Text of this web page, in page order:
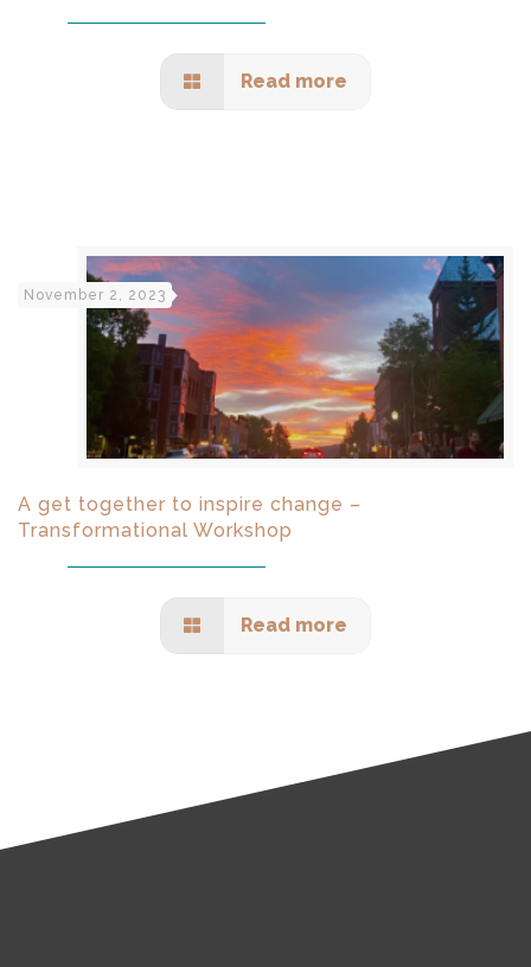
Read more
November 2, 2023
A get together to inspire change –
Transformational Workshop
Read more